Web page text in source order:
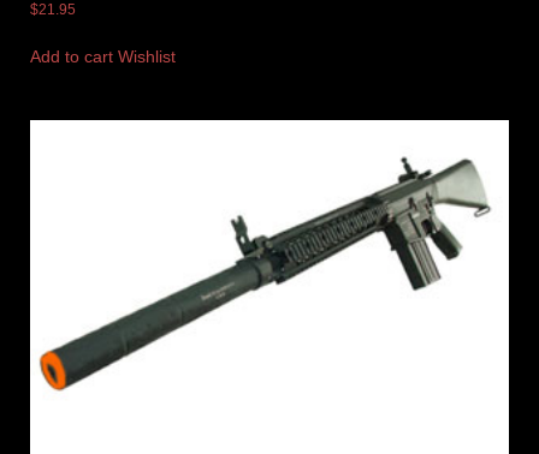
$21.95
Add to cart Wishlist